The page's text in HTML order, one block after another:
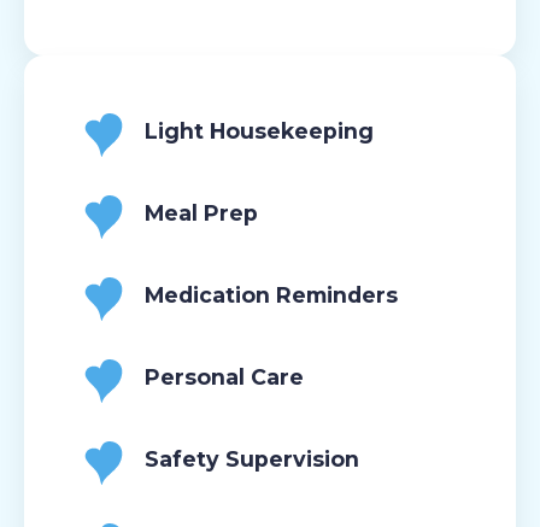
Light Housekeeping
Meal Prep
Medication Reminders
Personal Care
Safety Supervision